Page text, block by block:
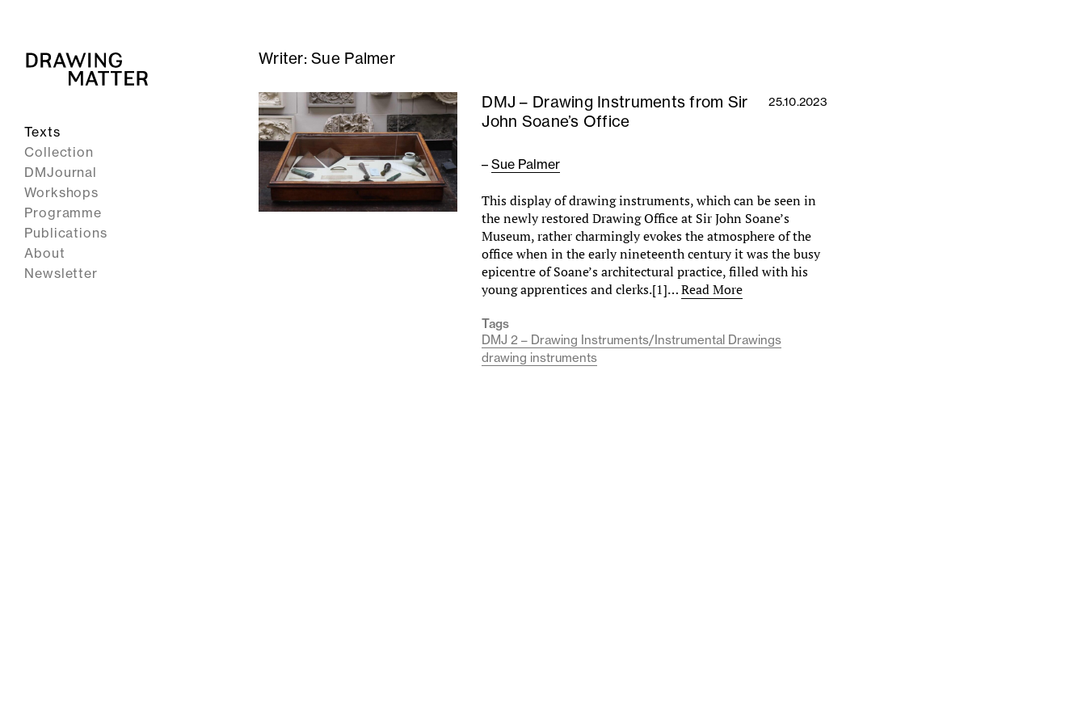
Texts
Collection
DMJournal
Workshops
Programme
Publications
About
Newsletter
Writer:Sue Palmer
DMJ – Drawing Instruments from Sir
John Soane’s Office
25.10.2023
–Sue Palmer
This display of drawing instruments, which can be seen in
the newly restored Drawing Office at Sir John Soane’s
Museum, rather charmingly evokes the atmosphere of the
office when in the early nineteenth century it was the busy
epicentre of Soane’s architectural practice, filled with his
young apprentices and clerks.[1]…Read More
Tags
DMJ 2 – Drawing Instruments/Instrumental Drawings
drawing instruments